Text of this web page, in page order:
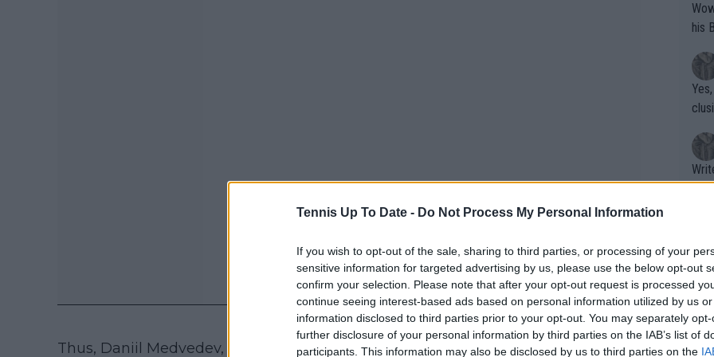
Tennis Up To Date - Do Not Process My Personal Information
If you wish to opt-out of the sale, sharing to third parties, or processing of your
sensitive information for targeted advertising by us, please use the below opt-out
confirm your selection. Please note that after your opt-out request is processed
continue seeing interest-based ads based on personal information utilized by us
information disclosed to third parties prior to your opt-out. You may separately
further disclosure of your personal information by third parties on the IAB’s list of
participants. This information may also be disclosed by us to third parties on the
Thus, Daniil Medvedev, Stefanos Tsitsipas, Alexander Zverev and Andrey Rublev
Wow!! Haven't seen a Volley-A-Thon
his
Writer states:
that
g
shit.
No
or